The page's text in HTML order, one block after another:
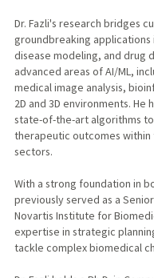
Dr. Fazli's research bridges
groundbreaking
disease modeling, and drug
advanced areas of AI/ML,
medical image analysis,
2D and 3D environments.
state-of-the-art algorithms
therapeutic outcomes
sectors.
With a strong foundation in
previously served as a
Novartis Institute for
expertise in strategic
tackle complex biomedical